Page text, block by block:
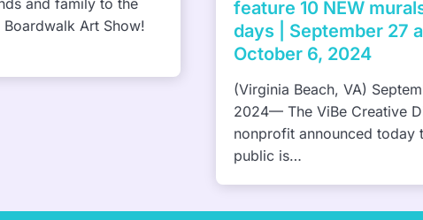
murals in 10
27 and
Virginia Beach, 2023